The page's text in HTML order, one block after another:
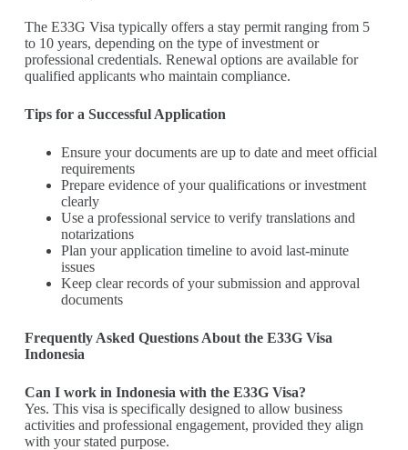
The E33G Visa typically offers a stay permit ranging from 5
to 10 years, depending on the type of investment or
professional credentials. Renewal options are available for
qualified applicants who maintain compliance.
Tips for a Successful Application
Ensure your documents are up to date and meet official
requirements
Prepare evidence of your qualifications or investment
clearly
Use a professional service to verify translations and
notarizations
Plan your application timeline to avoid last-minute
issues
Keep clear records of your submission and approval
documents
Frequently Asked Questions About the E33G Visa
Indonesia
Can I work in Indonesia with the E33G Visa?
Yes. This visa is specifically designed to allow business
activities and professional engagement, provided they align
with your stated purpose.